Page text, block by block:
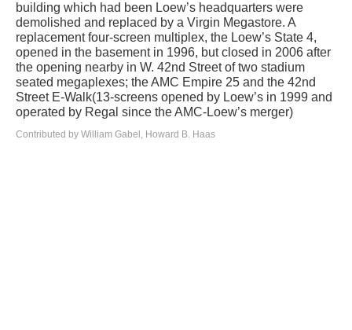
building which had been Loew’s headquarters were
demolished and replaced by a Virgin Megastore. A
replacement four-screen multiplex, the Loew’s State 4,
opened in the basement in 1996, but closed in 2006 after
the opening nearby in W. 42nd Street of two stadium
seated megaplexes; the AMC Empire 25 and the 42nd
Street E-Walk(13-screens opened by Loew’s in 1999 and
operated by Regal since the AMC-Loew’s merger)
Contributed by William Gabel, Howard B. Haas